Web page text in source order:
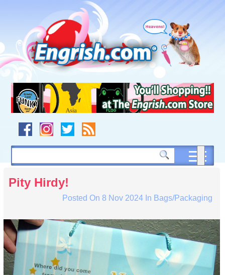
navigation
to
footer
Pity Hirdy!
Posted On 8 Nov 2024In Bags/Packaging